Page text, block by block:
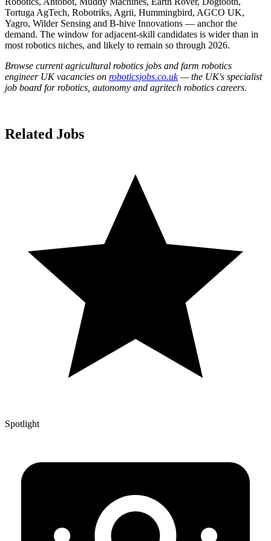
Tortuga AgTech, Robotriks, Agrii, Hummingbird, AGCO UK,
Yagro, Wilder Sensing and B-hive Innovations — anchor the
demand. The window for adjacent-skill candidates is wider than in
most robotics niches, and likely to remain so through 2026.
Browse current agricultural robotics jobs and farm robotics
engineer UK vacancies on roboticsjobs.co.uk— the UK's specialist
job board for robotics, autonomy and agritech robotics careers.
Related Jobs
Spotlight